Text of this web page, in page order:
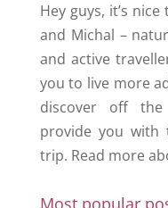
Hey guys, it’s
and Michal –
and active
you to live more
discover off
provide you
trip. Read more